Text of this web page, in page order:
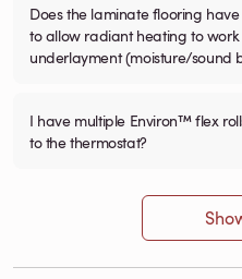
Does the laminate flooring
to allow radiant heating to
underlayment (moisture/sound
I have multiple Environ™ flex
to the thermostat?